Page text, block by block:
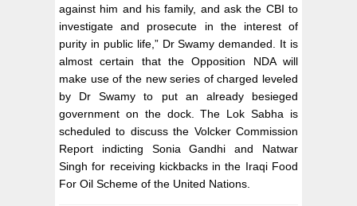
against him and his family, and ask the CBI to
investigate and prosecute in the interest of
purity in public life,” Dr Swamy demanded. It is
almost certain that the Opposition NDA will
make use of the new series of charged leveled
by Dr Swamy to put an already besieged
government on the dock. The Lok Sabha is
scheduled to discuss the Volcker Commission
Report indicting Sonia Gandhi and Natwar
Singh for receiving kickbacks in the Iraqi Food
For Oil Scheme of the United Nations.